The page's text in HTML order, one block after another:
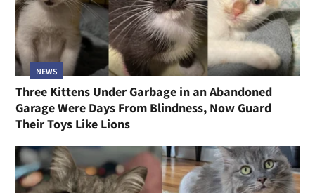
NEWS
Three Kittens Under Garbage in an Abandoned
Garage Were Days From Blindness, Now Guard
Their Toys Like Lions